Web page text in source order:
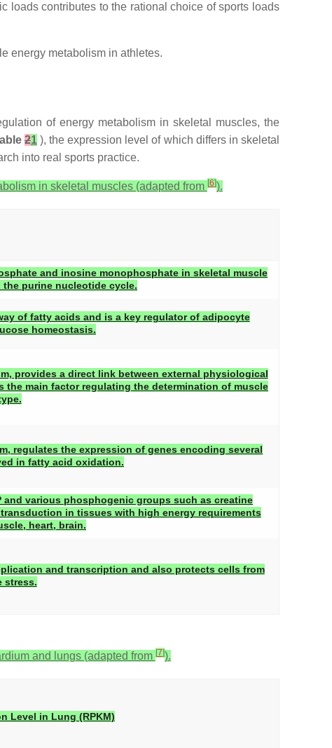
loads contributes to the rational choice of sports loads
energy metabolism in athletes.
of energy metabolism in skeletal muscles, the
21), the expression level of which differs in skeletal
into real sports practice.
in skeletal muscles (adapted from [6]).
and inosine monophosphate in skeletal muscle
purine nucleotide cycle.
of fatty acids and is a key regulator of adipocyte
homeostasis.
provides a direct link between external physiological
main factor regulating the determination of muscle
regulates the expression of genes encoding several
in fatty acid oxidation.
and various phosphogenic groups such as creatine
in tissues with high energy requirements
heart, brain.
and transcription and also protects cells from
stress.
and lungs (adapted from [7]).
Level in Lung (RPKM)